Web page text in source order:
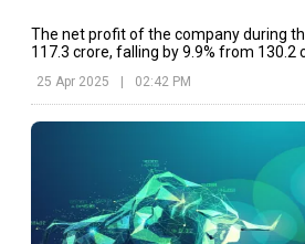
The net profit of the company during
₹117.3 crore, falling by 9.9% from
25 Apr 2025 02:42 PM